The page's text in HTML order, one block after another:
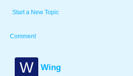
Start a New Topic
Comment
W Wing